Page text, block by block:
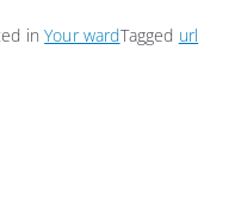
inYour wardTagged url